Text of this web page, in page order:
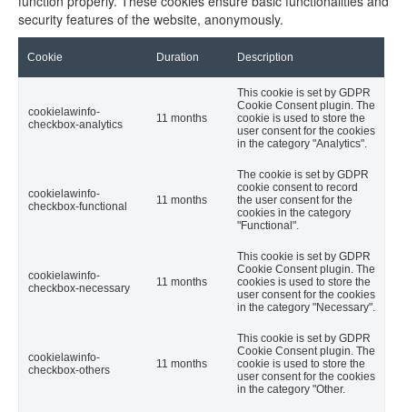
security features of the website, anonymously.
Cookie Duration Description
cookielawinfo-
checkbox-analytics
11 months
This cookie is set by GDPR
Cookie Consent plugin. The
cookie is used to store the
user consent for the cookies
in the category "Analytics".
cookielawinfo-
checkbox-functional
11 months
The cookie is set by GDPR
cookie consent to record
the user consent for the
cookies in the category
"Functional".
cookielawinfo-
checkbox-necessary
11 months
This cookie is set by GDPR
Cookie Consent plugin. The
cookies is used to store the
user consent for the cookies
in the category "Necessary".
cookielawinfo-
checkbox-others
11 months
This cookie is set by GDPR
Cookie Consent plugin. The
cookie is used to store the
user consent for the cookies
in the category "Other.